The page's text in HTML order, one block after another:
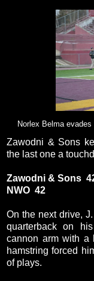
Norlex Belma
Zawodni & Sons
the last one a
Zawodni & Sons
NWO 42
On the next drive,
quarterback on
cannon arm with a
hamstring forced
of plays.